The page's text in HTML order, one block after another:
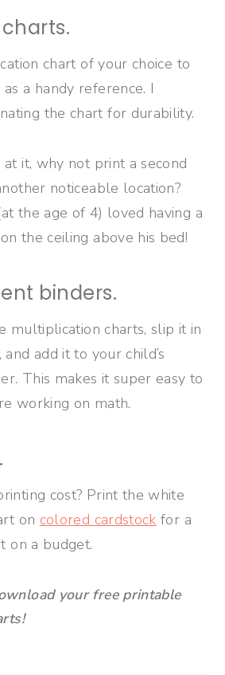
chart of your choice to
a handy reference. I
the chart for durability.
it, why not print a second
noticeable location?
the age of 4) loved having a
the ceiling above his bed!
binders.
multiplication charts, slip it in
add it to your child’s
This makes it super easy to
working on math.
cost? Print the white
on colored cardstock for a
on a budget.
your free printable